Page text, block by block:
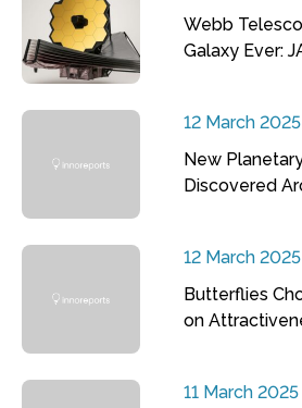
Webb
Galaxy Ever:
12 March 2025
New
Discovered
12 March 2025
Butterflies
on
11 March 2025